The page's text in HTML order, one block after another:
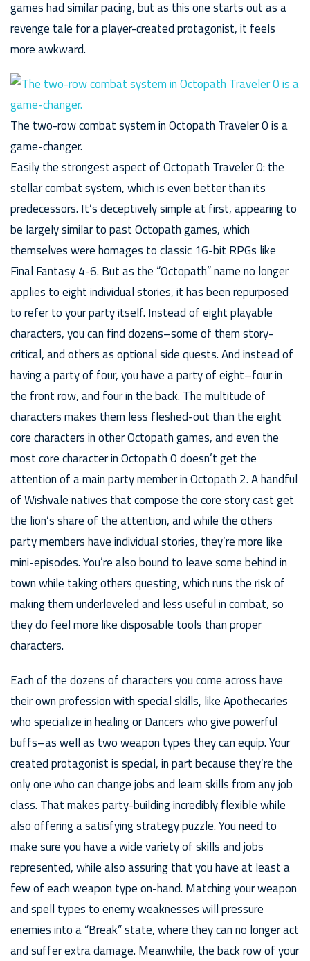
games had similar pacing, but as this one starts out as a
revenge tale for a player-created protagonist, it feels
more awkward.
The two-row combat system in Octopath Traveler 0 is a
game-changer.
Easily the strongest aspect of Octopath Traveler 0: the
stellar combat system, which is even better than its
predecessors. It’s deceptively simple at first, appearing to
be largely similar to past Octopath games, which
themselves were homages to classic 16-bit RPGs like
Final Fantasy 4-6. But as the “Octopath” name no longer
applies to eight individual stories, it has been repurposed
to refer to your party itself. Instead of eight playable
characters, you can find dozens–some of them story-
critical, and others as optional side quests. And instead of
having a party of four, you have a party of eight–four in
the front row, and four in the back. The multitude of
characters makes them less fleshed-out than the eight
core characters in other Octopath games, and even the
most core character in Octopath 0 doesn’t get the
attention of a main party member in Octopath 2. A handful
of Wishvale natives that compose the core story cast get
the lion’s share of the attention, and while the others
party members have individual stories, they’re more like
mini-episodes. You’re also bound to leave some behind in
town while taking others questing, which runs the risk of
making them underleveled and less useful in combat, so
they do feel more like disposable tools than proper
characters.
Each of the dozens of characters you come across have
their own profession with special skills, like Apothecaries
who specialize in healing or Dancers who give powerful
buffs–as well as two weapon types they can equip. Your
created protagonist is special, in part because they’re the
only one who can change jobs and learn skills from any job
class. That makes party-building incredibly flexible while
also offering a satisfying strategy puzzle. You need to
make sure you have a wide variety of skills and jobs
represented, while also assuring that you have at least a
few of each weapon type on-hand. Matching your weapon
and spell types to enemy weaknesses will pressure
enemies into a “Break” state, where they can no longer act
and suffer extra damage. Meanwhile, the back row of your